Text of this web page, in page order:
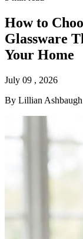
How to
Glassware
Your Home
July 09 , 2026
By Lillian Ashbaugh